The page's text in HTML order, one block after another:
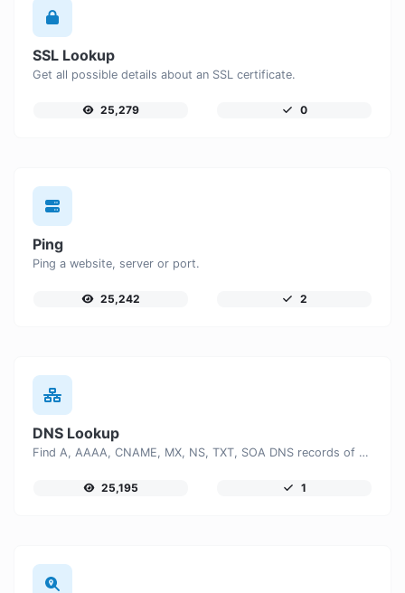
SSL Lookup
Get all possible details about an SSL certificate.
25,279 0
Ping
Ping a website, server or port.
25,242 2
DNS Lookup
Find A, AAAA, CNAME, MX, NS, TXT, SOA DNS records of a host.
25,195 1